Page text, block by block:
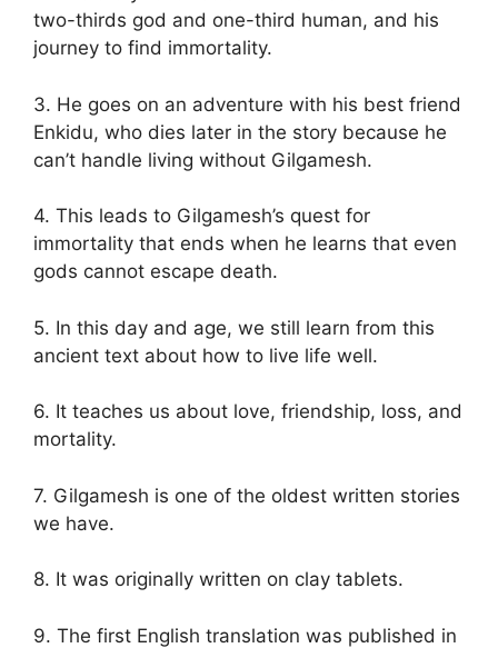
two-thirds god and one-third human, and his
journey to find immortality.
3. He goes on an adventure with his best friend
Enkidu, who dies later in the story because he
can’t handle living without Gilgamesh.
4. This leads to Gilgamesh’s quest for
immortality that ends when he learns that even
gods cannot escape death.
5. In this day and age, we still learn from this
ancient text about how to live life well.
6. It teaches us about love, friendship, loss, and
mortality.
7. Gilgamesh is one of the oldest written stories
we have.
8. It was originally written on clay tablets.
9. The first English translation was published in